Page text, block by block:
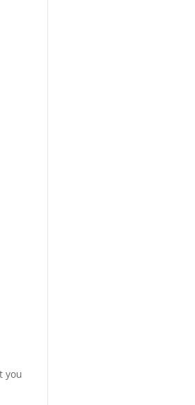
you